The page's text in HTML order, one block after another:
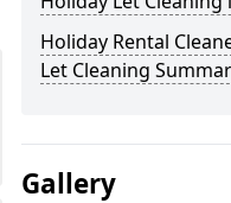
Holiday Rental
Let Cleaning
Gallery